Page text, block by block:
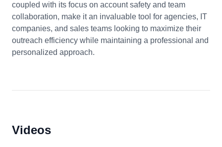
coupled with its focus on account safety and team
collaboration, make it an invaluable tool for agencies, IT
companies, and sales teams looking to maximize their
outreach efficiency while maintaining a professional and
personalized approach.
Videos